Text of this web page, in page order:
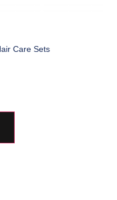
Care Sets